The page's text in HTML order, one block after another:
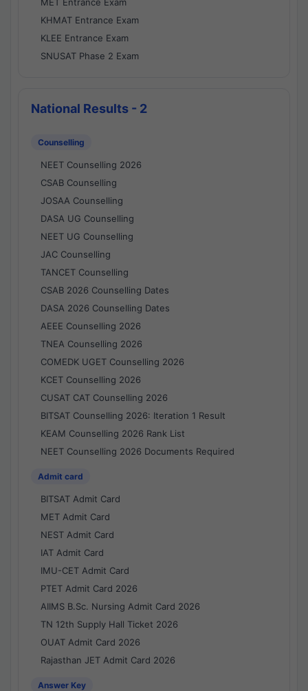
KHMAT Entrance Exam
KLEE Entrance Exam
SNUSAT Phase 2 Exam
National Results - 2
Counselling
NEET Counselling 2026
CSAB Counselling
JOSAA Counselling
DASA UG Counselling
NEET UG Counselling
JAC Counselling
TANCET Counselling
CSAB 2026 Counselling Dates
DASA 2026 Counselling Dates
AEEE Counselling 2026
TNEA Counselling 2026
COMEDK UGET Counselling 2026
KCET Counselling 2026
CUSAT CAT Counselling 2026
BITSAT Counselling 2026: Iteration 1 Result
KEAM Counselling 2026 Rank List
NEET Counselling 2026 Documents Required
Admit card
BITSAT Admit Card
MET Admit Card
NEST Admit Card
IAT Admit Card
IMU-CET Admit Card
PTET Admit Card 2026
AIIMS B.Sc. Nursing Admit Card 2026
TN 12th Supply Hall Ticket 2026
OUAT Admit Card 2026
Rajasthan JET Admit Card 2026
Answer Key